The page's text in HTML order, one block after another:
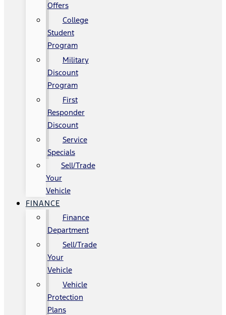
Offers
College
Student
Program
Military
Discount
Program
First
Responder
Discount
Service
Specials
Sell/Trade
Your
Vehicle
FINANCE
Finance
Department
Sell/Trade
Your
Vehicle
Vehicle
Protection
Plans